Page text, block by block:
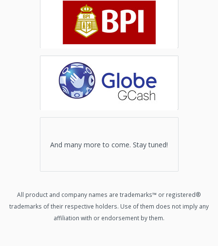
And many more to come. Stay tuned!
All product and company names are trademarks™ or registered®
trademarks of their respective holders. Use of them does not imply any
affiliation with or endorsement by them.